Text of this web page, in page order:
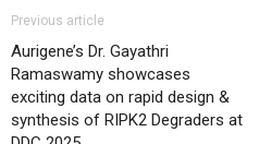
Previous article
Aurigene’s Dr. Gayathri
Ramaswamy showcases
exciting data on rapid design &
synthesis of RIPK2 Degraders at